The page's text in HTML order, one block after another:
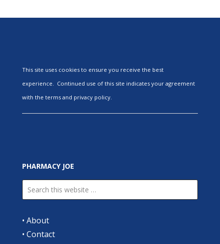
This site uses cookies to ensure you receive the best
experience. Continued use of this site indicates your agreement
with the terms and privacy policy.
PHARMACY JOE
• About
• Contact